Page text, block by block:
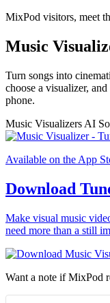
MixPod visitors, meet
Music
Turn songs into
choose a visualizer,
phone.
Music Visualizers AI
Available on the App
Download
Make visual music
need more than a still
Want a note if MixPod